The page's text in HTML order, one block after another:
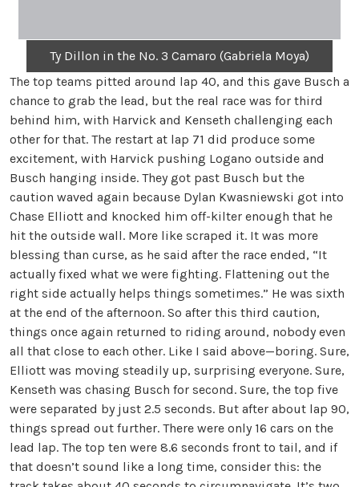
Ty Dillon in the No. 3 Camaro (Gabriela Moya)
The top teams pitted around lap 40, and this gave Busch a
chance to grab the lead, but the real race was for third
behind him, with Harvick and Kenseth challenging each
other for that. The restart at lap 71 did produce some
excitement, with Harvick pushing Logano outside and
Busch hanging inside. They got past Busch but the
caution waved again because Dylan Kwasniewski got into
Chase Elliott and knocked him off-kilter enough that he
hit the outside wall. More like scraped it. It was more
blessing than curse, as he said after the race ended, “It
actually fixed what we were fighting. Flattening out the
right side actually helps things sometimes.” He was sixth
at the end of the afternoon. So after this third caution,
things once again returned to riding around, nobody even
all that close to each other. Like I said above—boring. Sure,
Elliott was moving steadily up, surprising everyone. Sure,
Kenseth was chasing Busch for second. Sure, the top five
were separated by just 2.5 seconds. But after about lap 90,
things spread out further. There were only 16 cars on the
lead lap. The top ten were 8.6 seconds front to tail, and if
that doesn’t sound like a long time, consider this: the